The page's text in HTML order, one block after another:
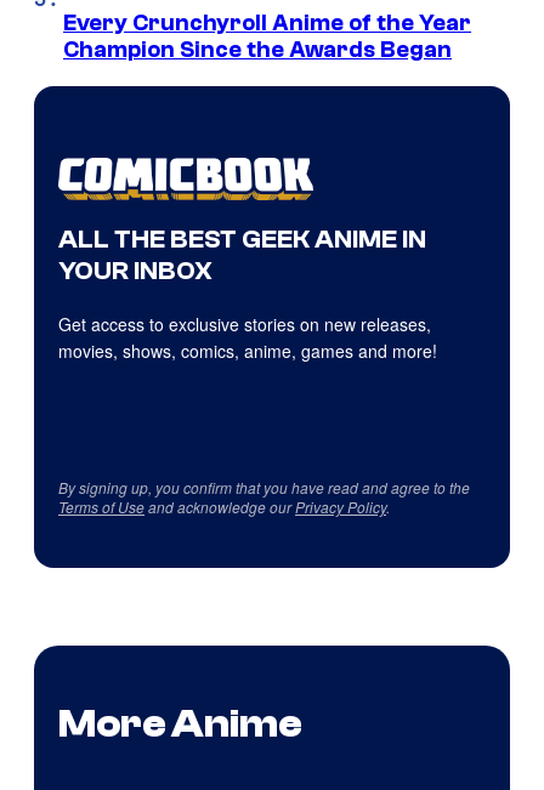
Every Crunchyroll Anime of the Year
Champion Since the Awards Began
ALL THE BEST GEEK ANIME IN
YOUR INBOX
Get access to exclusive stories on new releases,
movies, shows, comics, anime, games and more!
By signing up, you confirm that you have read and agree to the
Terms of Useand acknowledge ourPrivacy Policy.
More Anime